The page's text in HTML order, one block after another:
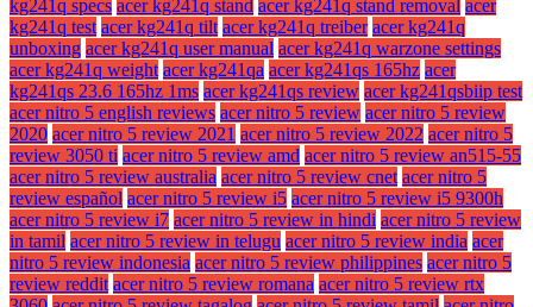
kg241q specs acer kg241q stand acer kg241q stand removal acer
kg241q test acer kg241q tilt acer kg241q treiber acer kg241q
unboxing acer kg241q user manual acer kg241q warzone settings
acer kg241q weight acer kg241qa acer kg241qs 165hz acer
kg241qs 23.6 165hz 1ms acer kg241qs review acer kg241qsbiip test
acer nitro 5 english reviews acer nitro 5 review acer nitro 5 review
2020 acer nitro 5 review 2021 acer nitro 5 review 2022 acer nitro 5
review 3050 ti acer nitro 5 review amd acer nitro 5 review an515-55
acer nitro 5 review australia acer nitro 5 review cnet acer nitro 5
review español acer nitro 5 review i5 acer nitro 5 review i5 9300h
acer nitro 5 review i7 acer nitro 5 review in hindi acer nitro 5 review
in tamil acer nitro 5 review in telugu acer nitro 5 review india acer
nitro 5 review indonesia acer nitro 5 review philippines acer nitro 5
review reddit acer nitro 5 review romana acer nitro 5 review rtx